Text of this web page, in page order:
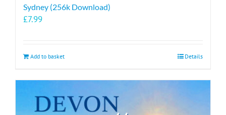
Sydney (256k Download)
£7.99
Add to basket Details